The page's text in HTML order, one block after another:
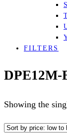
FILTERS
DPE12M-
Showing the